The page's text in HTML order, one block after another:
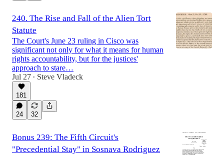
240. The Rise and Fall of the Alien Tort
Statute
The Court's June 23 ruling in Cisco was
significant not only for what it means for human
rights accountability, but for the justices'
approach to stare…
Jul 27 • Steve Vladeck
181
24 32
Bonus 239: The Fifth Circuit's
"Precedential Stay" in Sosnava Rodriguez